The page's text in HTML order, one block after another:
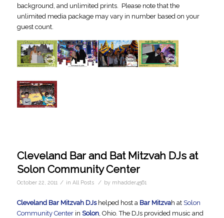
background, and unlimited prints. Please note that the
unlimited media package may vary in number based on your
guest count.
Cleveland Bar and Bat Mitzvah DJs at
Solon Community Center
October 22, 2011 / in All Posts / by mhadder4561
Cleveland Bar Mitzvah DJshelped host a Bar Mitzvah atSolon
Community Center in Solon, Ohio. The DJs provided music and